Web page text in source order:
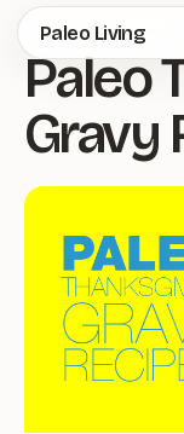
Skip
to
main
content
Paleo Living
Paleo
Gravy